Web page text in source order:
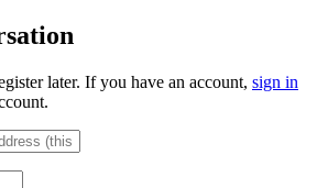
later. If you have an account, sign in